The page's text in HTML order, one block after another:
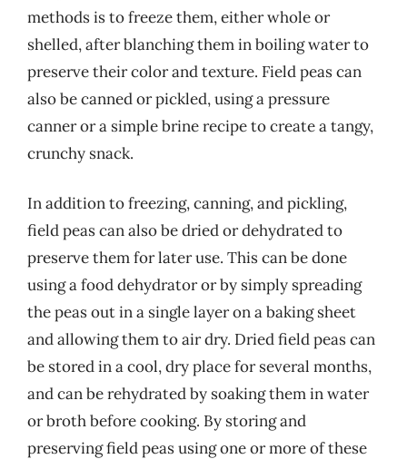
methods is to freeze them, either whole or
shelled, after blanching them in boiling water to
preserve their color and texture. Field peas can
also be canned or pickled, using a pressure
canner or a simple brine recipe to create a tangy,
crunchy snack.
In addition to freezing, canning, and pickling,
field peas can also be dried or dehydrated to
preserve them for later use. This can be done
using a food dehydrator or by simply spreading
the peas out in a single layer on a baking sheet
and allowing them to air dry. Dried field peas can
be stored in a cool, dry place for several months,
and can be rehydrated by soaking them in water
or broth before cooking. By storing and
preserving field peas using one or more of these